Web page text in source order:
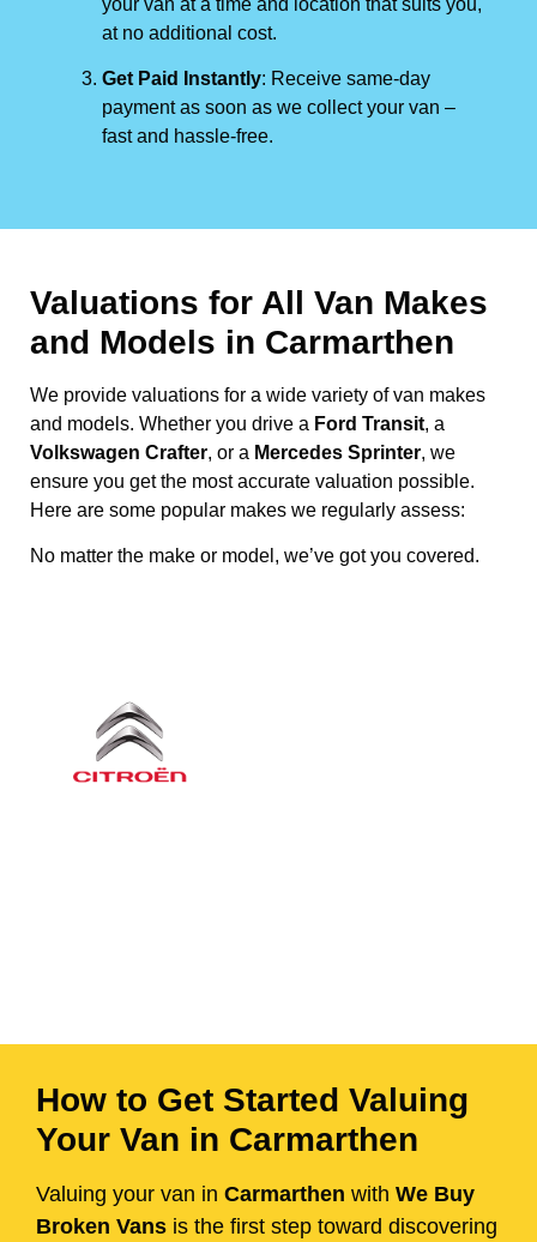
at no additional cost.
Get Paid Instantly: Receive same-day
payment as soon as we collect your van –
fast and hassle-free.
Valuations for All Van Makes
and Models in Carmarthen
We provide valuations for a wide variety of van makes
and models. Whether you drive a Ford Transit, a
Volkswagen Crafter, or a Mercedes Sprinter, we
ensure you get the most accurate valuation possible.
Here are some popular makes we regularly assess:
No matter the make or model, we’ve got you covered.
How to Get Started Valuing
Your Van in Carmarthen
Valuing your van in Carmarthen with We Buy
Broken Vans is the first step toward discovering